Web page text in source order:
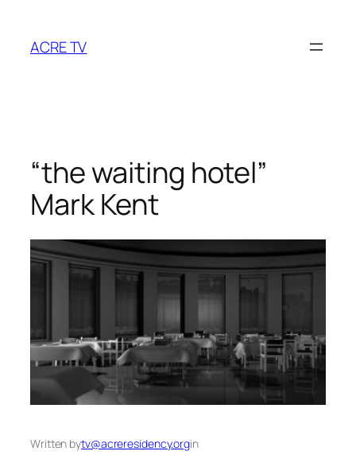
content
ACRE TV
“the waiting hotel”
Mark Kent
Written bytv@acreresidency.orgin